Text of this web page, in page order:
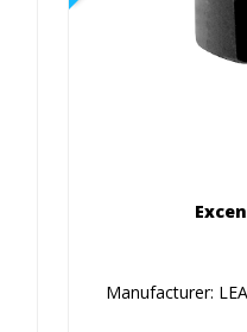
Manufacturer: